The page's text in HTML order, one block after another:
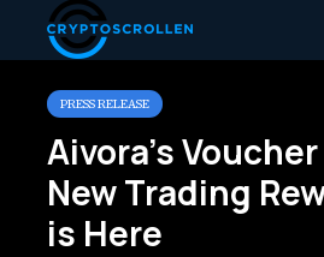
PRESS RELEASE
Aivora’s
New Trading
is Here
Zita Mraz